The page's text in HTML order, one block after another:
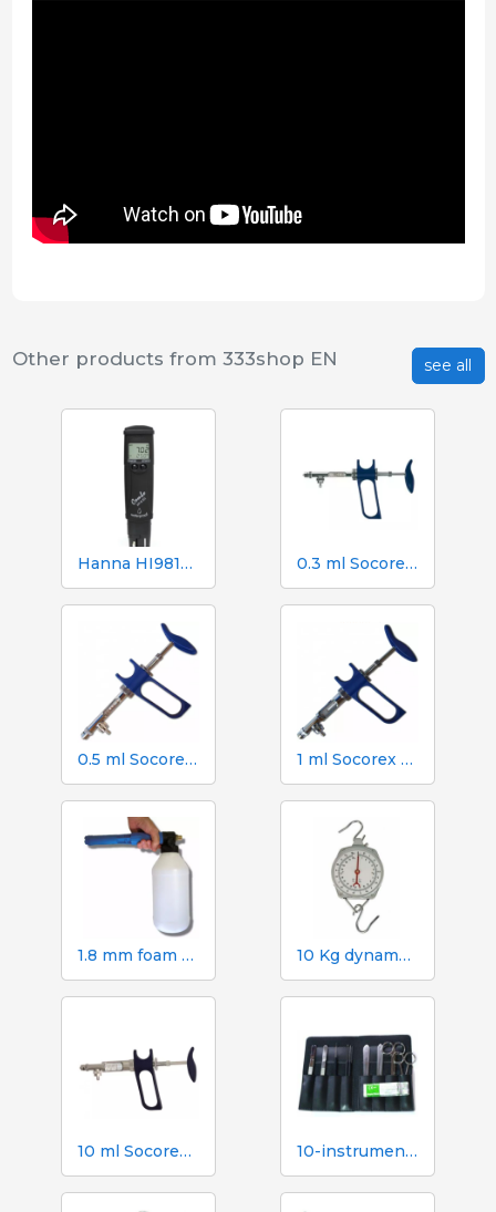
see all
Other products from 333shop EN
Hanna HI98130 pH, EC, TDS and Temperature Tester 0.3 ml Socorex syringe with tube and suction needle, 0.025 ml graduations
0.5 ml Socorex syringe with tube and suction needle, 0.05 ml graduations 1 ml Socorex syringe with tube and suction needle, 0.05 ml graduations
1.8 mm foam gun. 2 litre canister 10 Kg dynamometer with 50 g scale
10 ml Socorex syringe with tube and suction needle, 1 ml graduations 10-instrument necropsy kit